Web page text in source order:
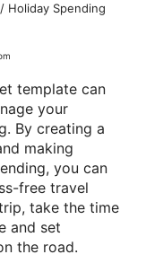
Holiday Spending
template can
your
By creating a
making
you can
free travel
take the time
and set
the road.